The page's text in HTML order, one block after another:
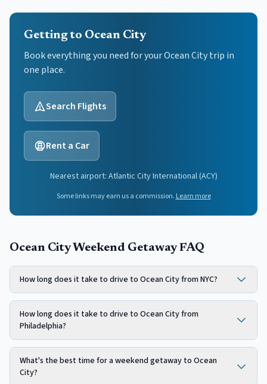
Getting to Ocean City
Book everything you need for yourOcean Citytrip in
one place.
Search Flights
Rent a Car
Nearest airport: Atlantic City International(ACY)
Some links may earn us a commission. Learn more
Ocean City Weekend Getaway FAQ
How long does it take to drive to Ocean City from NYC?
How long does it take to drive to Ocean City from
Philadelphia?
What's the best time for a weekend getaway to Ocean
City?